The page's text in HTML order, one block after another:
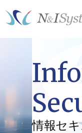
情報セ